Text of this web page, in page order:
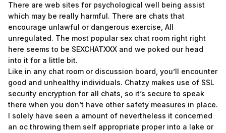
There are web sites for psychological well being assist
which may be really harmful. There are chats that
encourage unlawful or dangerous exercise, All
unregulated. The most popular sex chat room right right
here seems to be SEXCHATXXX and we poked our head
into it for a little bit.
Like in any chat room or discussion board, you’ll encounter
good and unhealthy individuals. Chatzy makes use of SSL
security encryption for all chats, so it’s secure to speak
there when you don’t have other safety measures in place.
I solely have seen a amount of nevertheless it concerned
an oc throwing them self appropriate proper into a lake or